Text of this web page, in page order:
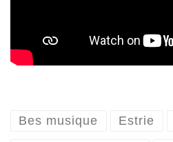
Bes musique Estrie